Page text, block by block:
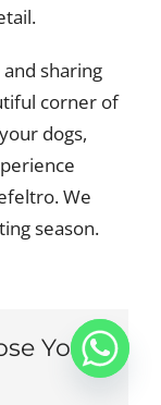
sharing
corner of
dogs,
We
season.
Your